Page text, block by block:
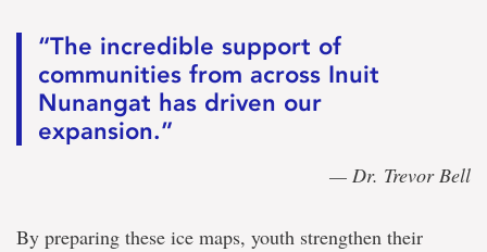
“The incredible support of
communities from across Inuit
Nunangat has driven our
expansion.”
— Dr. Trevor Bell
By preparing these ice maps, youth strengthen their